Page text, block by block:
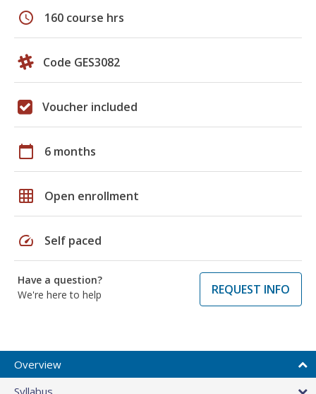
schedule 160 course hrs
Code GES3082
Voucher included
calendar_today 6 months
grid_on Open enrollment
speed Self paced
Have a question?
We're here to help
REQUEST INFO
Overview
Syllabus